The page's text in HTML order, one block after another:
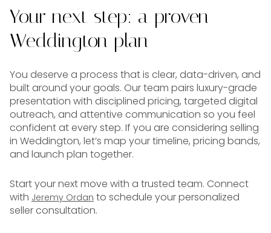
Your next step: a proven
Weddington plan
You deserve a process that is clear, data-driven, and
built around your goals. Our team pairs luxury-grade
presentation with disciplined pricing, targeted digital
outreach, and attentive communication so you feel
confident at every step. If you are considering selling
in Weddington, let’s map your timeline, pricing bands,
and launch plan together.
Start your next move with a trusted team. Connect
with Jeremy Ordan to schedule your personalized
seller consultation.